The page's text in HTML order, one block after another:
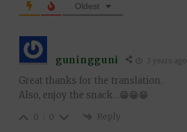
Oldest
guningguni 3 years ago
Great thanks for the translation.
Also, enjoy the snack…😁😁😁
0 0 Reply